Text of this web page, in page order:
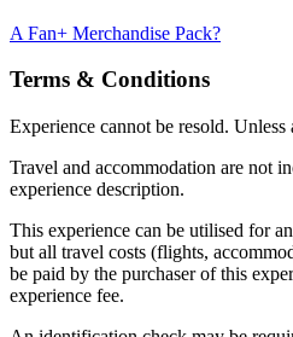
A Fan+ Merchandise Pack?
Terms & Conditions
Experience cannot be resold.
Travel and accommodation are not
experience description.
This experience can be utilised for
but all travel costs (flights,
be paid by the purchaser of this
experience fee.